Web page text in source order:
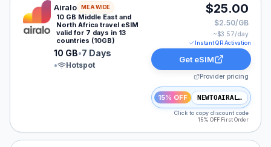
Airalo eSIM plan for MEA: 10 GB for 7 Days, listed at
Airalo MEA WIDE
10 GB Middle East and
North Africa travel eSIM
valid for 7 days in 13
countries (10GB)
10 GB•7 Days
•
Hotspot
$25.00
$2.50/GB
~$3.57/day
Instant QR Activation
Get eSIM
Provider pricing
15% OFF NEWTOAIRALO15
Click to copy discount code
15% OFF First Order